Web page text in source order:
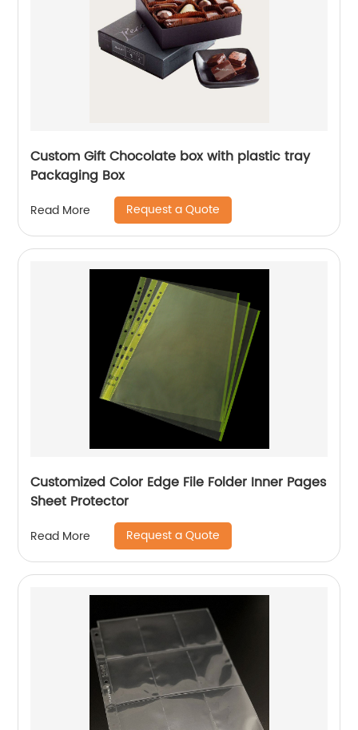
Custom Gift Chocolate box with plastic tray
Packaging Box
Read More Request a Quote
Customized Color Edge File Folder Inner Pages
Sheet Protector
Read More Request a Quote